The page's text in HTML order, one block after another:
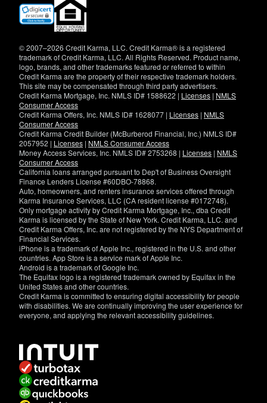
(opens
new
© 2007–2026 Credit Karma, LLC. Credit Karma® is a registered
trademark of Credit Karma, LLC. All Rights Reserved. Product name,
logo, brands, and other trademarks featured or referred to within
Credit Karma are the property of their respective trademark holders.
This site may be compensated through third party advertisers.
Credit Karma Mortgage, Inc. NMLS ID# 1588622 | Licenses | NMLS
Consumer Access
Credit Karma Offers, Inc. NMLS ID# 1628077 | Licenses | NMLS
Consumer Access
Credit Karma Credit Builder (McBurberod Financial, Inc.) NMLS ID#
2057952 | Licenses | NMLS Consumer Access
Money Access Services, Inc. NMLS ID# 2753268 | Licenses | NMLS
Consumer Access
California loans arranged pursuant to Dep't of Business Oversight
Finance Lenders License #60DBO-78868.
Auto, homeowners, and renters insurance services offered through
Karma Insurance Services, LLC (CA resident license #0172748).
Only mortgage activity by Credit Karma Mortgage, Inc., dba Credit
Karma is licensed by the State of New York. Credit Karma, LLC. and
Credit Karma Offers, Inc. are not registered by the NYS Department of
Financial Services.
iPhone is a trademark of Apple Inc., registered in the U.S. and other
countries. App Store is a service mark of Apple Inc.
Android is a trademark of Google Inc.
The Equifax logo is a registered trademark owned by Equifax in the
United States and other countries.
Credit Karma is committed to ensuring digital accessibility for people
with disabilities. We are continually improving the user experience for
everyone, and applying the relevant accessibility guidelines.
have
specific
questions
about
the
accessibility
of